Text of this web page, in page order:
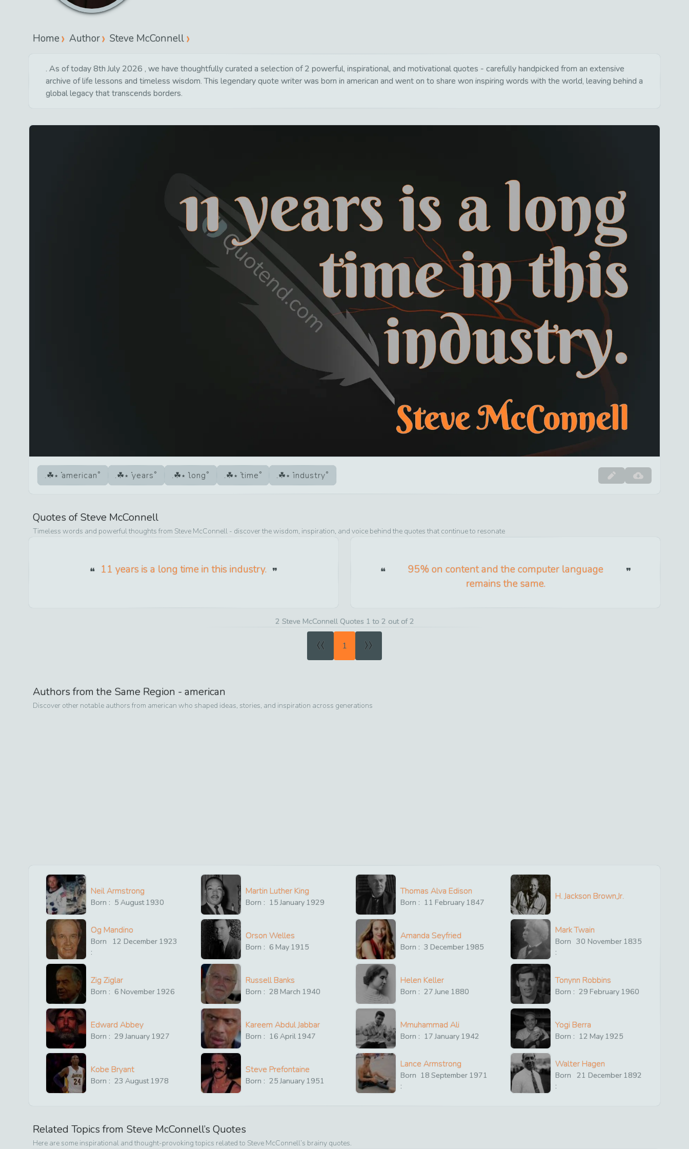
Home Author Steve McConnell
. As of today 8th July 2026 , we have thoughtfully curated a selection of 2 powerful, inspirational, and motivational quotes - carefully handpicked from an extensive
archive of life lessons and timeless wisdom. This legendary quote writer was born in american and went on to share won inspiring words with the world, leaving behind a
global legacy that transcends borders.
american years long time industry
Quotes ofSteve McConnell
Timeless words and powerful thoughts from Steve McConnell - discover the wisdom, inspiration, and voice behind the quotes that continue to resonate
11 years is a long time in this industry.
95% on content and the computer language
remains the same.
2 Steve McConnell Quotes 1 to 2 out of 2
« 1 »
Authors from the Same Region - american
Discover other notable authors from american who shaped ideas, stories, and inspiration across generations
Neil Armstrong
Born : 5 August1930
Martin Luther King
Born : 15 January 1929
Thomas Alva Edison
Born : 11 February 1847
H. Jackson Brown,Jr.
Og Mandino
Born
:
12 December 1923
Orson Welles
Born : 6 May 1915
Amanda Seyfried
Born : 3 December 1985
Mark Twain
Born
:
30 November 1835
Zig Ziglar
Born : 6 November 1926
Russell Banks
Born : 28 March 1940
Helen Keller
Born : 27 June 1880
Tonynn Robbins
Born : 29 February 1960
Edward Abbey
Born : 29 January 1927
Kareem Abdul Jabbar
Born : 16 April 1947
Mmuhammad Ali
Born : 17 January 1942
Yogi Berra
Born : 12 May 1925
Kobe Bryant
Born : 23 August1978
Steve Prefontaine
Born : 25 January 1951
Lance Armstrong
Born
:
18 September 1971
Walter Hagen
Born
:
21 December 1892
Related Topics from Steve McConnell’s Quotes
Here are some inspirational and thought-provoking topics related to Steve McConnell’s brainy quotes.